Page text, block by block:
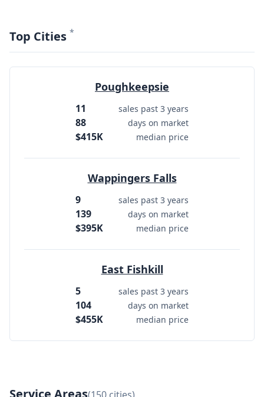
Top Cities *
Poughkeepsie
11 sales past 3 years
88 days on market
$415K median price
Wappingers Falls
9 sales past 3 years
139 days on market
$395K median price
East Fishkill
5 sales past 3 years
104 days on market
$455K median price
Service Areas